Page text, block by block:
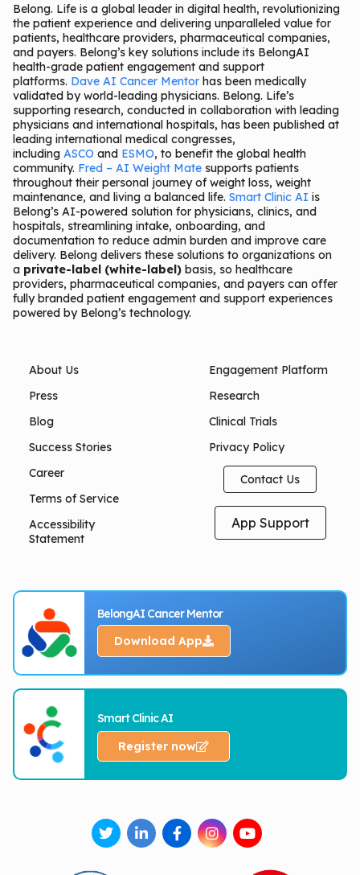
Belong. Life is a global leader in digital health, revolutionizing
the patient experience and delivering unparalleled value for
patients, healthcare providers, pharmaceutical companies,
and payers. Belong’s key solutions include its BelongAI
health-grade patient engagement and support
platforms. Dave AI Cancer Mentor has been medically
validated by world-leading physicians. Belong. Life’s
supporting research, conducted in collaboration with leading
physicians and international hospitals, has been published at
leading international medical congresses,
including ASCO and ESMO, to benefit the global health
community. Fred – AI Weight Mate supports patients
throughout their personal journey of weight loss, weight
maintenance, and living a balanced life. Smart Clinic AI is
Belong’s AI-powered solution for physicians, clinics, and
hospitals, streamlining intake, onboarding, and
documentation to reduce admin burden and improve care
delivery. Belong delivers these solutions to organizations on
a private-label (white-label) basis, so healthcare
providers, pharmaceutical companies, and payers can offer
fully branded patient engagement and support experiences
powered by Belong’s technology.
About Us
Press
Blog
Success Stories
Career
Terms of Service
Accessibility
Statement
Engagement Platform
Research
Clinical Trials
Privacy Policy
Contact Us
App Support
BelongAI Cancer Mentor
Download App
Smart Clinic AI
Register now